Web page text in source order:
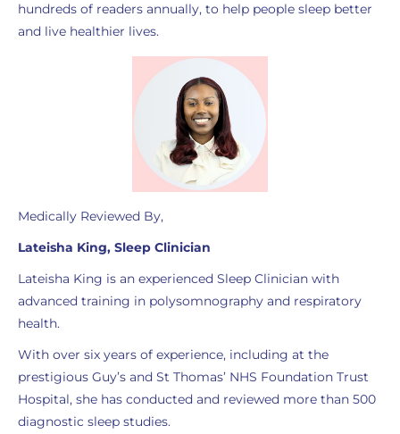
hundreds of readers annually, to help people sleep better
and live healthier lives.
Medically Reviewed By,
Lateisha King, Sleep Clinician
Lateisha King is an experienced Sleep Clinician with
advanced training in polysomnography and respiratory
health.
With over six years of experience, including at the
prestigious Guy’s and St Thomas’ NHS Foundation Trust
Hospital, she has conducted and reviewed more than 500
diagnostic sleep studies.